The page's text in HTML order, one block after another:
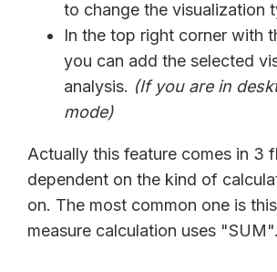
to change the visualization
In the top right corner with
you can add the selected
analysis. (If you are in
mode)
Actually this feature comes in 3
dependent on the kind of
on. The most common one is
measure calculation uses "SUM".